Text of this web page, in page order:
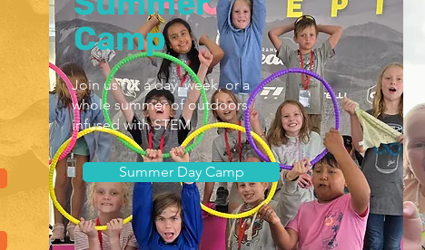
Camp
Join us for a day, week, or a
whole summer of outdoors
infused with STEM.
Summer Day Camp